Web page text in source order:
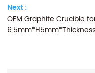
Next :
OEM Graphite Crucible